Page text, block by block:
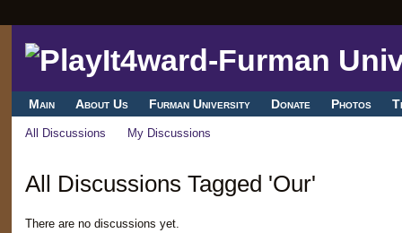
Main About Us Furman University Donate Photos
All Discussions My Discussions
All Discussions Tagged 'Our'
There are no discussions yet.